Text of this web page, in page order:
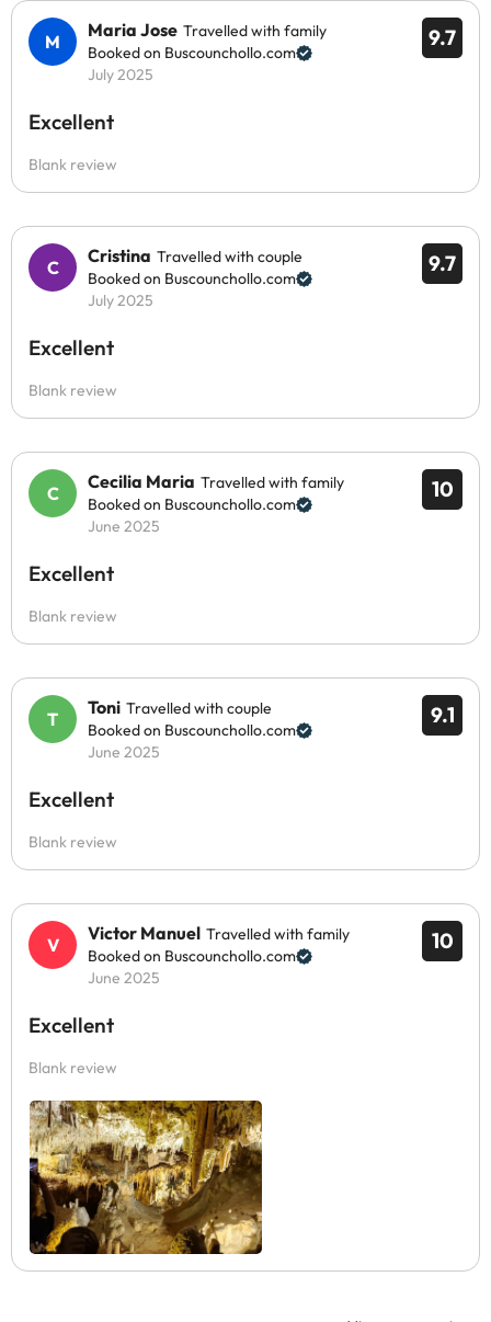
9.7
Maria Jose Travelled with family
Booked on Buscounchollo.com
July 2025
Excellent
Blank review
9.7
Cristina Travelled with couple
Booked on Buscounchollo.com
July 2025
Excellent
Blank review
10
Cecilia Maria Travelled with family
Booked on Buscounchollo.com
June 2025
Excellent
Blank review
9.1
Toni Travelled with couple
Booked on Buscounchollo.com
June 2025
Excellent
Blank review
10
Victor Manuel Travelled with family
Booked on Buscounchollo.com
June 2025
Excellent
Blank review